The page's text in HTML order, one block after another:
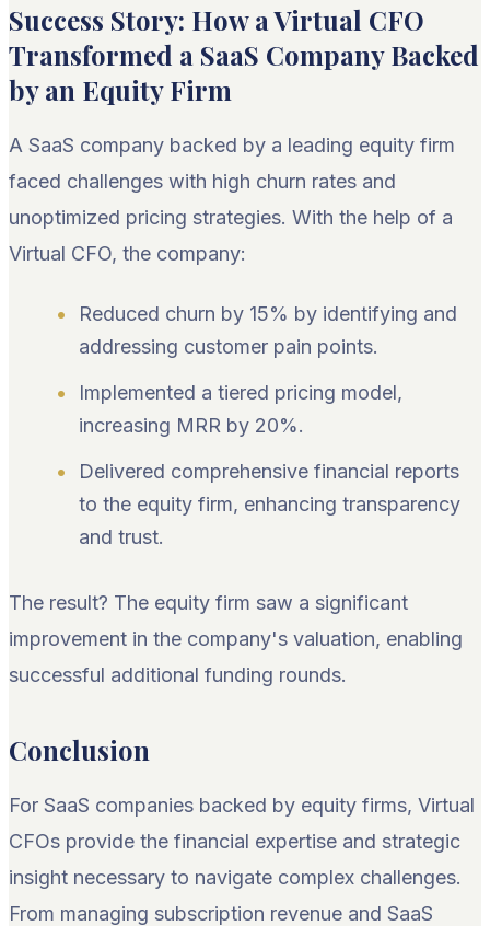
Success Story: How a Virtual CFO
Transformed a SaaS Company Backed
by an Equity Firm
A SaaS company backed by a leading equity firm
faced challenges with high churn rates and
unoptimized pricing strategies. With the help of a
Virtual CFO, the company:
Reduced churn by 15% by identifying and
addressing customer pain points.
Implemented a tiered pricing model,
increasing MRR by 20%.
Delivered comprehensive financial reports
to the equity firm, enhancing transparency
and trust.
The result? The equity firm saw a significant
improvement in the company's valuation, enabling
successful additional funding rounds.
Conclusion
For SaaS companies backed by equity firms, Virtual
CFOs provide the financial expertise and strategic
insight necessary to navigate complex challenges.
From managing subscription revenue and SaaS